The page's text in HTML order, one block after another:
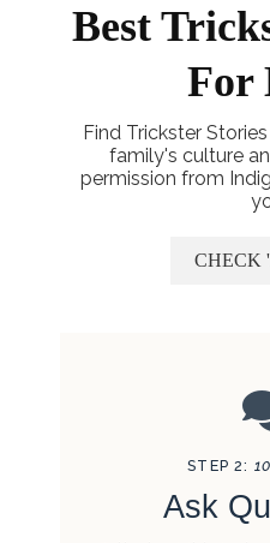
Best
For
Find Trickster
family's culture
permission from
CHECK
STEP 2:
Ask